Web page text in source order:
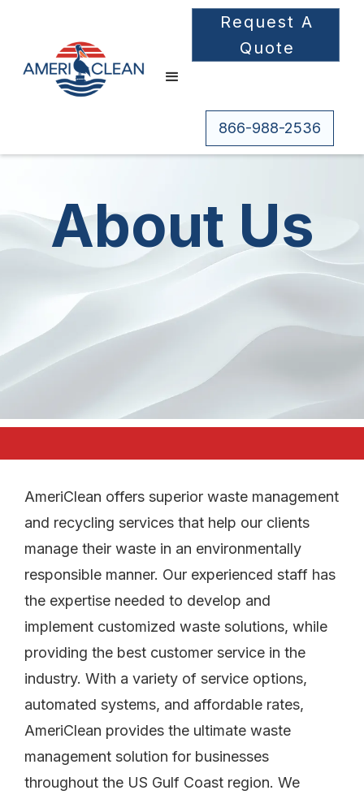
Request A
Quote
866-988-2536
About Us
AmeriClean offers superior waste management
and recycling services that help our clients
manage their waste in an environmentally
responsible manner. Our experienced staff has
the expertise needed to develop and
implement customized waste solutions, while
providing the best customer service in the
industry. With a variety of service options,
automated systems, and affordable rates,
AmeriClean provides the ultimate waste
management solution for businesses
throughout the US Gulf Coast region. We